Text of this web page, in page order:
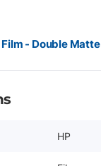
- Double Matte
HP